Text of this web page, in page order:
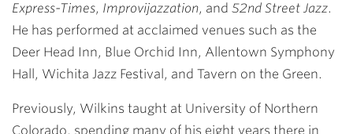
Express-Times, Improvijazzation, and 52nd Street Jazz.
He has performed at acclaimed venues such as the
Deer Head Inn, Blue Orchid Inn, Allentown Symphony
Hall, Wichita Jazz Festival, and Tavern on the Green.
Previously, Wilkins taught at University of Northern
Colorado, spending many of his eight years there in